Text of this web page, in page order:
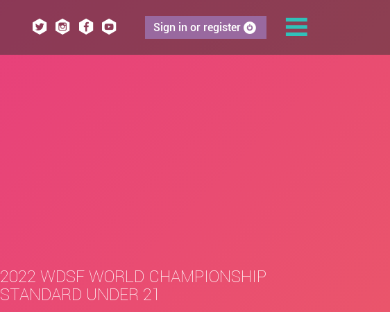
Sign in or register
2022 WDSF WORLD CHAMPIONSHIP
STANDARD UNDER 21